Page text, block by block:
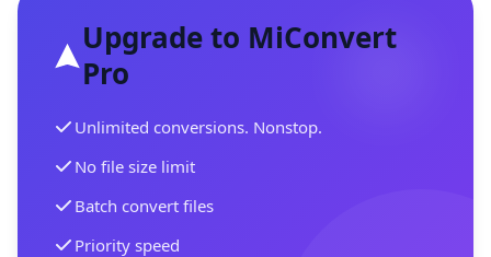
Upgrade to MiConvert
Pro
Unlimited conversions. Nonstop.
No file size limit
Batch convert files
Priority speed